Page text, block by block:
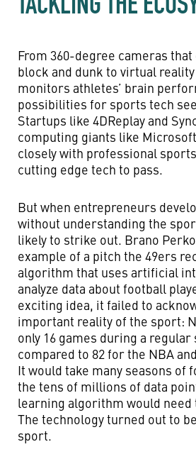
From 360-degree cameras
block and dunk to virtual
monitors athletes’ brain
possibilities for sports tech
Startups like 4DReplay and
computing giants like
closely with professional
cutting edge tech to pass.
But when entrepreneurs
without understanding the
likely to strike out. Brano
example of a pitch the 49ers
algorithm that uses artificial
analyze data about football
exciting idea, it failed to
important reality of the sport:
only 16 games during a regular
compared to 82 for the NBA
It would take many seasons of
the tens of millions of data
learning algorithm would need
The technology turned out to
sport.